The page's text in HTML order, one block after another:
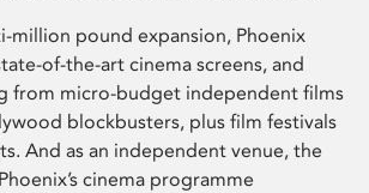
million pound expansion, Phoenix
of-the-art cinema screens, and
from micro-budget independent films
blockbusters, plus film festivals
And as an independent venue, the
cinema programme